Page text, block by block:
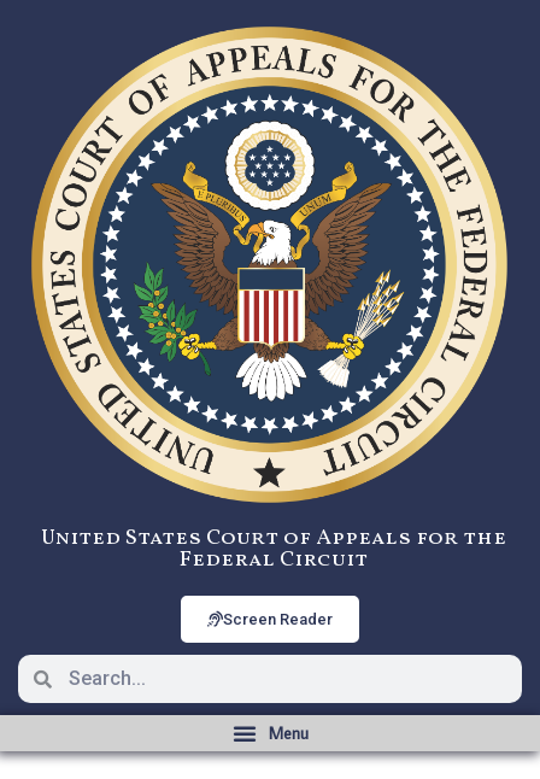
United States Court of Appeals for the
Federal Circuit
Screen Reader